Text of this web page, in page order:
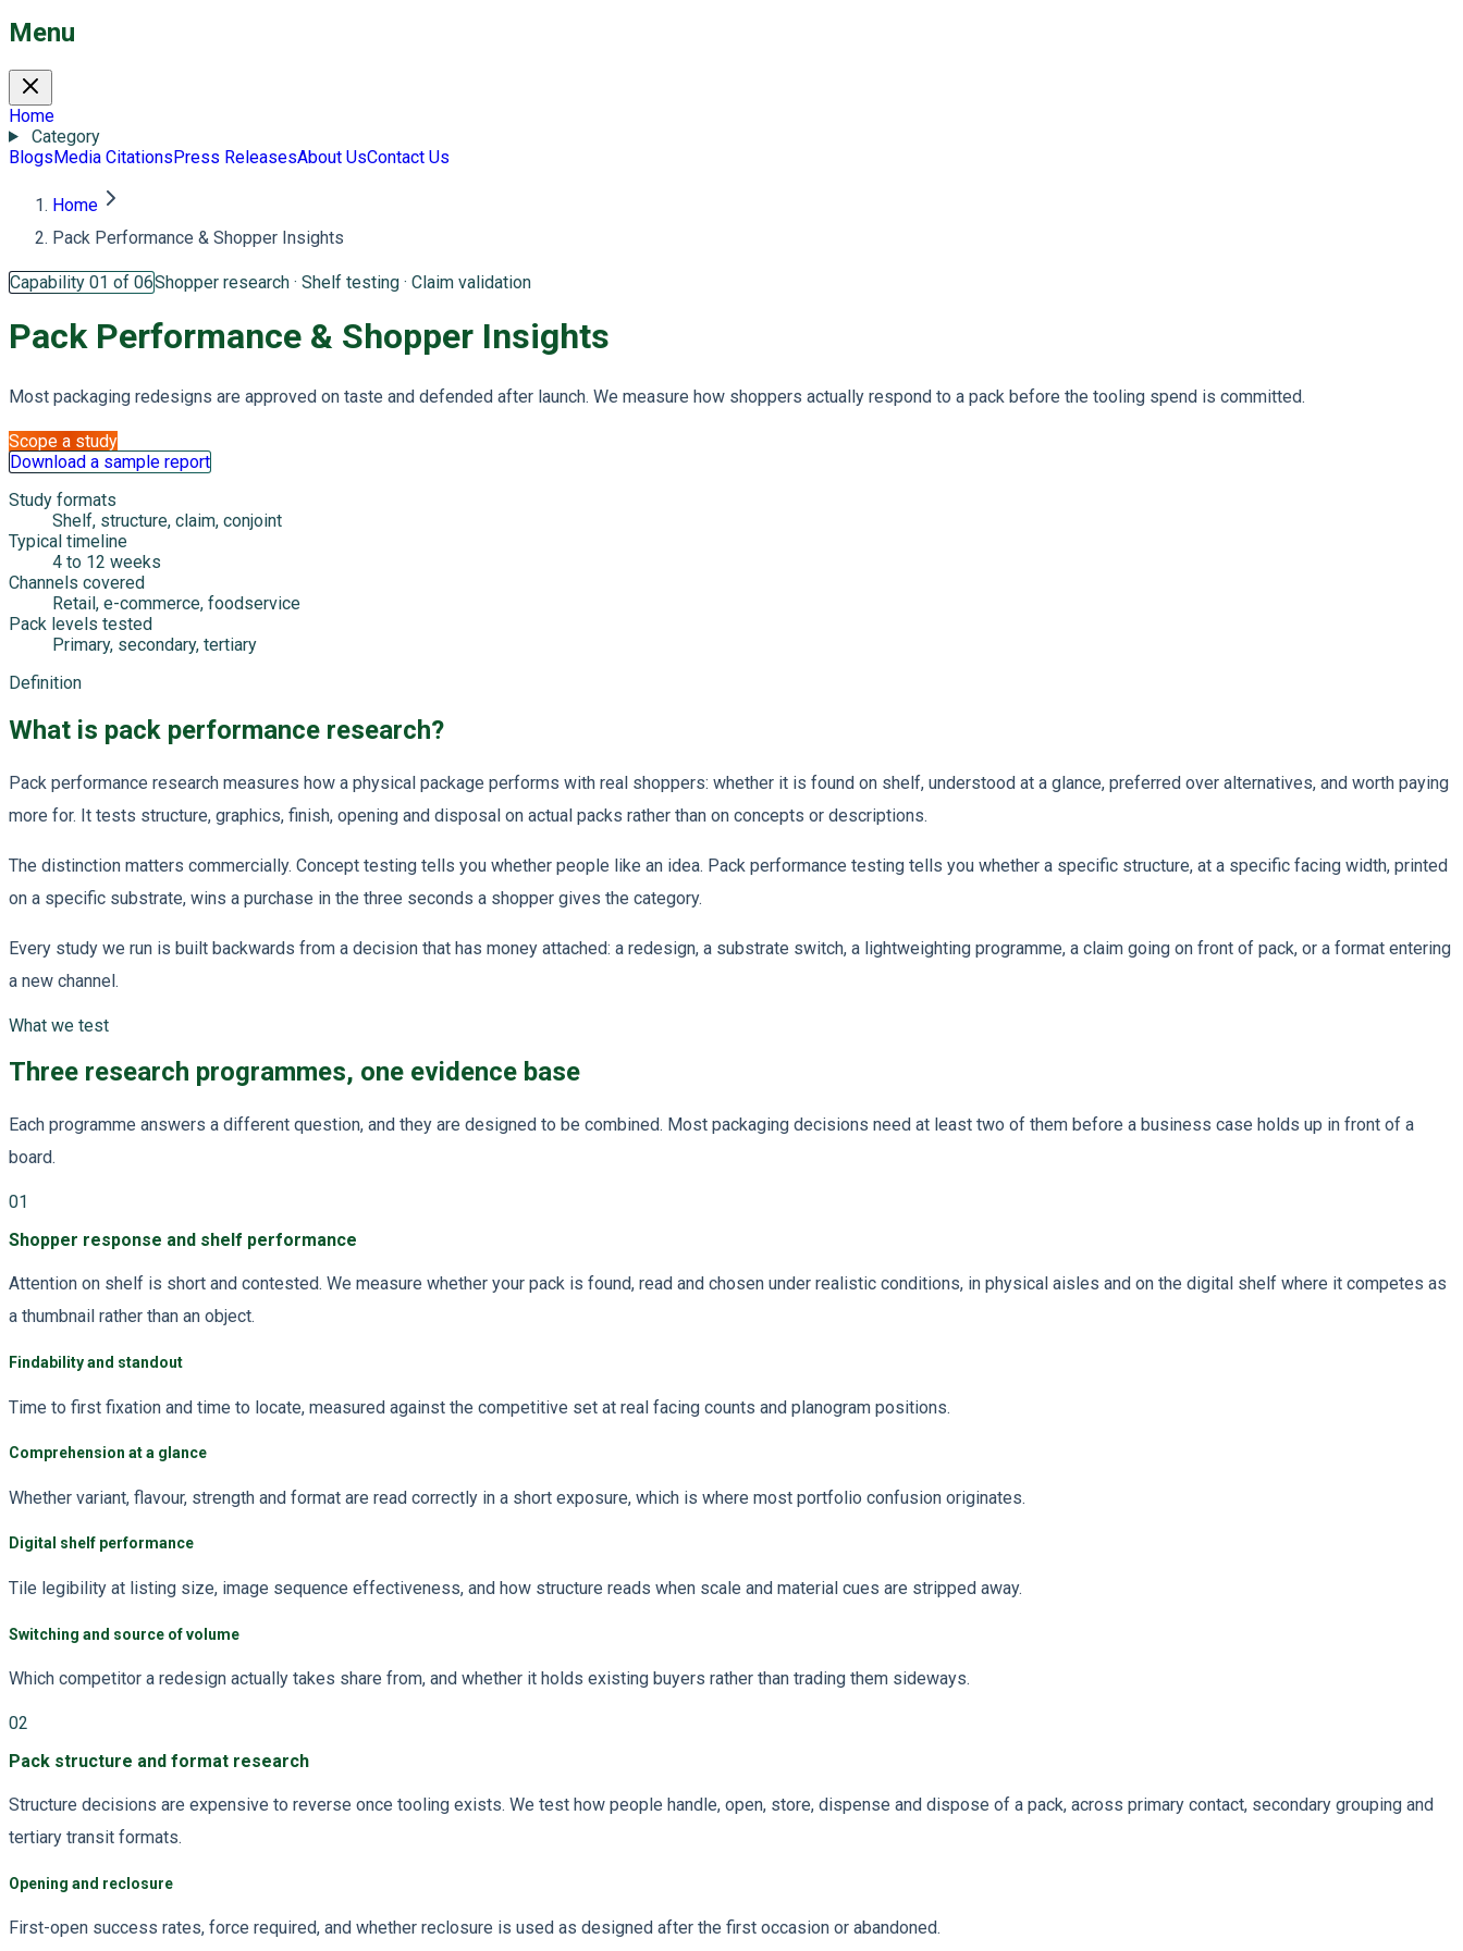
Menu
Home
Category
BlogsMedia CitationsPress ReleasesAbout UsContact Us
Home
Pack Performance & Shopper Insights
Capability 01 of 06Shopper research · Shelf testing · Claim validation
Pack Performance & Shopper Insights
Most packaging redesigns are approved on taste and defended after launch. We measure how shoppers actually respond to a pack before the tooling spend is committed.
Scope a study
Download a sample report
Study formats
Shelf, structure, claim, conjoint
Typical timeline
4 to 12 weeks
Channels covered
Retail, e-commerce, foodservice
Pack levels tested
Primary, secondary, tertiary
Definition
What is pack performance research?
Pack performance research measures how a physical package performs with real shoppers: whether it is found on shelf, understood at a glance, preferred over alternatives, and worth paying
more for. It tests structure, graphics, finish, opening and disposal on actual packs rather than on concepts or descriptions.
The distinction matters commercially. Concept testing tells you whether people like an idea. Pack performance testing tells you whether a specific structure, at a specific facing width, printed
on a specific substrate, wins a purchase in the three seconds a shopper gives the category.
Every study we run is built backwards from a decision that has money attached: a redesign, a substrate switch, a lightweighting programme, a claim going on front of pack, or a format entering
a new channel.
What we test
Three research programmes, one evidence base
Each programme answers a different question, and they are designed to be combined. Most packaging decisions need at least two of them before a business case holds up in front of a
board.
01
Shopper response and shelf performance
Attention on shelf is short and contested. We measure whether your pack is found, read and chosen under realistic conditions, in physical aisles and on the digital shelf where it competes as
a thumbnail rather than an object.
Findability and standout
Time to first fixation and time to locate, measured against the competitive set at real facing counts and planogram positions.
Comprehension at a glance
Whether variant, flavour, strength and format are read correctly in a short exposure, which is where most portfolio confusion originates.
Digital shelf performance
Tile legibility at listing size, image sequence effectiveness, and how structure reads when scale and material cues are stripped away.
Switching and source of volume
Which competitor a redesign actually takes share from, and whether it holds existing buyers rather than trading them sideways.
02
Pack structure and format research
Structure decisions are expensive to reverse once tooling exists. We test how people handle, open, store, dispense and dispose of a pack, across primary contact, secondary grouping and
tertiary transit formats.
Opening and reclosure
First-open success rates, force required, and whether reclosure is used as designed after the first occasion or abandoned.